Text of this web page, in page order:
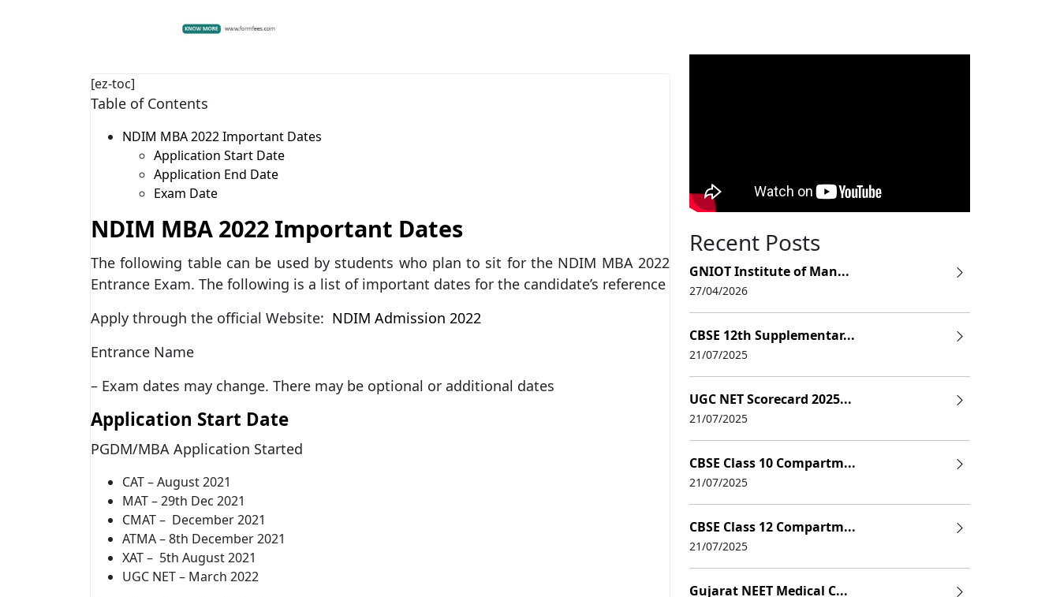
[ez-toc]
Table of Contents
NDIM MBA 2022 Important Dates
Application Start Date
Application End Date
Exam Date
NDIM MBA 2022 Important Dates
The following table can be used by students who plan to sit for the NDIM MBA 2022
Entrance Exam. The following is a list of important dates for the candidate’s reference
Apply through the official Website: NDIM Admission 2022
Entrance Name
– Exam dates may change. There may be optional or additional dates
Application Start Date
PGDM/MBA Application Started
CAT – August 2021
MAT – 29th Dec 2021
CMAT – December 2021
ATMA – 8th December 2021
XAT – 5th August 2021
UGC NET – March 2022
Recent Posts
GNIOT Institute of Man...
27/04/2026
CBSE 12th Supplementar...
21/07/2025
UGC NET Scorecard 2025...
21/07/2025
CBSE Class 10 Compartm...
21/07/2025
CBSE Class 12 Compartm...
21/07/2025
Gujarat NEET Medical C...